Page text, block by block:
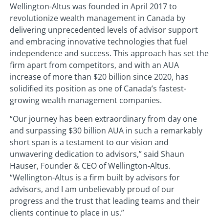
Wellington-Altus was founded in April 2017 to
revolutionize wealth management in Canada by
delivering unprecedented levels of advisor support
and embracing innovative technologies that fuel
independence and success. This approach has set the
firm apart from competitors, and with an AUA
increase of more than $20 billion since 2020, has
solidified its position as one of Canada’s fastest-
growing wealth management companies.
“Our journey has been extraordinary from day one
and surpassing $30 billion AUA in such a remarkably
short span is a testament to our vision and
unwavering dedication to advisors,” said Shaun
Hauser, Founder & CEO of Wellington-Altus.
“Wellington-Altus is a firm built by advisors for
advisors, and I am unbelievably proud of our
progress and the trust that leading teams and their
clients continue to place in us.”